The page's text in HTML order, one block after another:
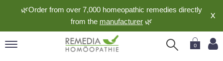
🌿Order from over 7,000 homeopathic remedies directly
from the manufacturer 🌿
X
0